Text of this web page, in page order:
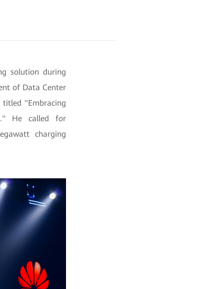
solution during
of Data Center
titled "Embracing
He called for
charging